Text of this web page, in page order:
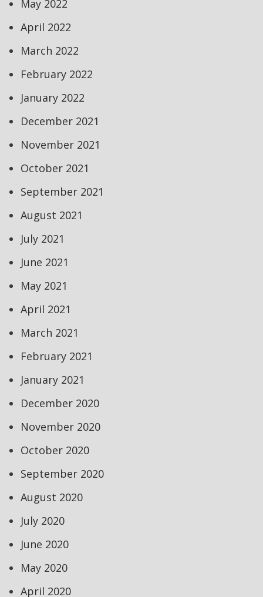
May 2022
April 2022
March 2022
February 2022
January 2022
December 2021
November 2021
October 2021
September 2021
August 2021
July 2021
June 2021
May 2021
April 2021
March 2021
February 2021
January 2021
December 2020
November 2020
October 2020
September 2020
August 2020
July 2020
June 2020
May 2020
April 2020